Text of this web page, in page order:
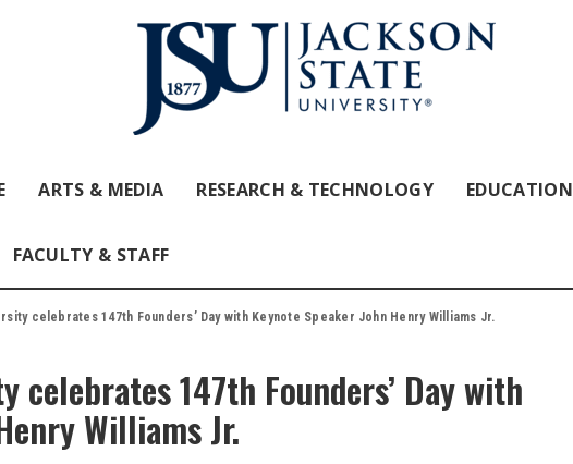
ARTS & MEDIA RESEARCH & TECHNOLOGY EDUCATION
FACULTY & STAFF
celebrates 147th Founders’ Day with Keynote Speaker John Henry Williams Jr.
celebrates 147th Founders’ Day with
Williams Jr.